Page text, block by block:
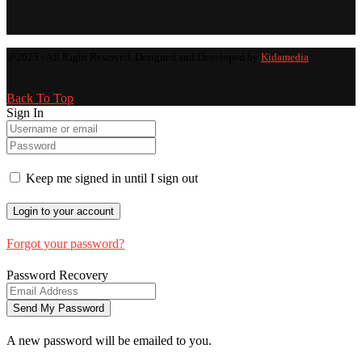
Kidamedia
Back To Top
Sign In
Keep me signed in until I sign out
Forgot your password?
Password Recovery
A new password will be emailed to you.